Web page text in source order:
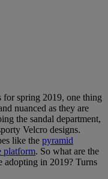
for spring 2019, one thing
nuanced as they are
the sandal department,
Velcro designs.
like the pyramid
platform. So what are the
adopting in 2019? Turns